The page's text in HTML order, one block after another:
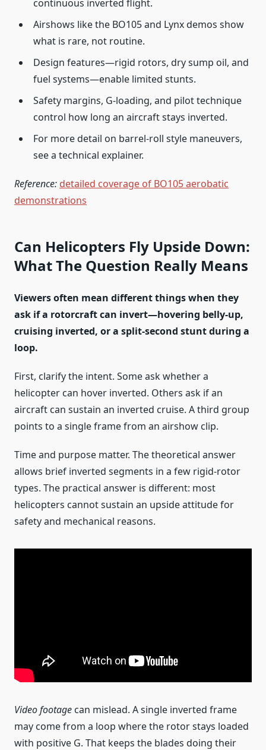
continuous inverted flight.
Airshows like the BO105 and Lynx demos show
what is rare, not routine.
Design features—rigid rotors, dry sump oil, and
fuel systems—enable limited stunts.
Safety margins, G-loading, and pilot technique
control how long an aircraft stays inverted.
For more detail on barrel-roll style maneuvers,
see a technical explainer.
Reference: detailed coverage of BO105 aerobatic
demonstrations
Can Helicopters Fly Upside Down:
What The Question Really Means
Viewers often mean different things when they
ask if a rotorcraft can invert—hovering belly-up,
cruising inverted, or a split-second stunt during a
loop.
First, clarify the intent. Some ask whether a
helicopter can hover inverted. Others ask if an
aircraft can sustain an inverted cruise. A third group
points to a single frame from an airshow clip.
Time and purpose matter. The theoretical answer
allows brief inverted segments in a few rigid-rotor
types. The practical answer is different: most
helicopters cannot sustain an upside attitude for
safety and mechanical reasons.
Video footage can mislead. A single inverted frame
may come from a loop where the rotor stays loaded
with positive G. That keeps the blades doing their